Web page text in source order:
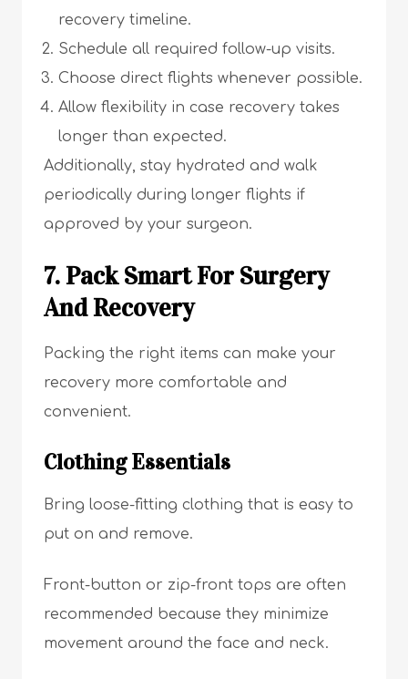
recovery timeline.
Schedule all required follow-up visits.
Choose direct flights whenever possible.
Allow flexibility in case recovery takes
longer than expected.
Additionally, stay hydrated and walk
periodically during longer flights if
approved by your surgeon.
7. Pack Smart For Surgery
And Recovery
Packing the right items can make your
recovery more comfortable and
convenient.
Clothing Essentials
Bring loose-fitting clothing that is easy to
put on and remove.
Front-button or zip-front tops are often
recommended because they minimize
movement around the face and neck.